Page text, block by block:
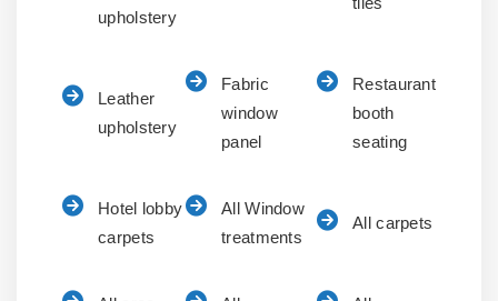
upholstery
Leather
upholstery
Fabric
window
panel
Restaurant
booth
seating
Hotel lobby
carpets
All Window
treatments
All carpets